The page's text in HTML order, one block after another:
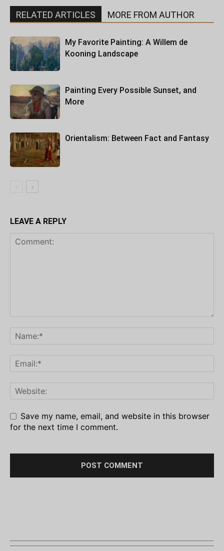
RELATED ARTICLES MORE FROM AUTHOR
My Favorite Painting: A Willem de
Kooning Landscape
Painting Every Possible Sunset, and
More
Orientalism: Between Fact and Fantasy
LEAVE A REPLY
Save my name, email, and website in this browser
for the next time I comment.